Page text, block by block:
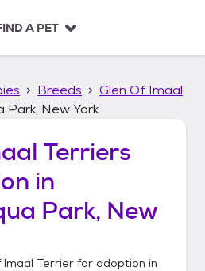
A PET
Breeds
Glen Of Imaal
Park, New York
Terriers
in
Park, New
Imaal Terrier for adoption in